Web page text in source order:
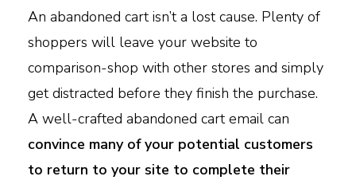
An abandoned cart isn’t a lost cause. Plenty of
shoppers will leave your website to
comparison-shop with other stores and simply
get distracted before they finish the purchase.
A well-crafted abandoned cart email can
convince many of your potential customers
to return to your site to complete their